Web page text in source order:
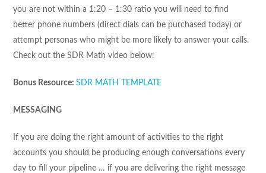
you are not within a 1:20 – 1:30 ratio you will need to find
better phone numbers (direct dials can be purchased today) or
attempt personas who might be more likely to answer your calls.
Check out the SDR Math video below:
Bonus Resource:SDR MATH TEMPLATE
MESSAGING
If you are doing the right amount of activities to the right
accounts you should be producing enough conversations every
day to fill your pipeline … if you are delivering the right message